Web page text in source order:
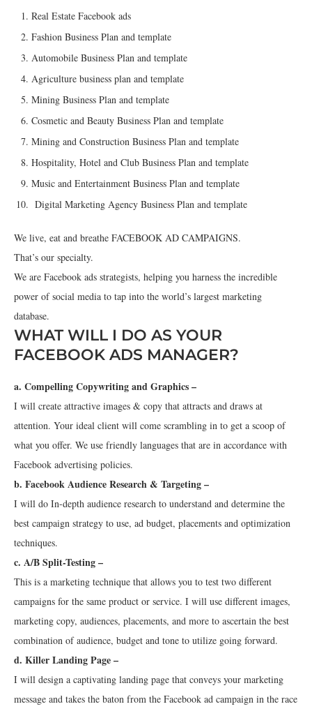
Real Estate Facebook ads
Fashion Business Plan and template
Automobile Business Plan and template
Agriculture business plan and template
Mining Business Plan and template
Cosmetic and Beauty Business Plan and template
Mining and Construction Business Plan and template
Hospitality, Hotel and Club Business Plan and template
Music and Entertainment Business Plan and template
Digital Marketing Agency Business Plan and template
We live, eat and breathe FACEBOOK AD CAMPAIGNS.
That’s our specialty.
We are Facebook ads strategists, helping you harness the incredible
power of social media to tap into the world’s largest marketing
database.
WHAT WILL I DO AS YOUR
FACEBOOK ADS MANAGER?
a. Compelling Copywriting and Graphics –
I will create attractive images & copy that attracts and draws at
attention. Your ideal client will come scrambling in to get a scoop of
what you offer. We use friendly languages that are in accordance with
Facebook advertising policies.
b. Facebook Audience Research & Targeting –
I will do In-depth audience research to understand and determine the
best campaign strategy to use, ad budget, placements and optimization
techniques.
c. A/B Split-Testing –
This is a marketing technique that allows you to test two different
campaigns for the same product or service. I will use different images,
marketing copy, audiences, placements, and more to ascertain the best
combination of audience, budget and tone to utilize going forward.
d. Killer Landing Page –
I will design a captivating landing page that conveys your marketing
message and takes the baton from the Facebook ad campaign in the race